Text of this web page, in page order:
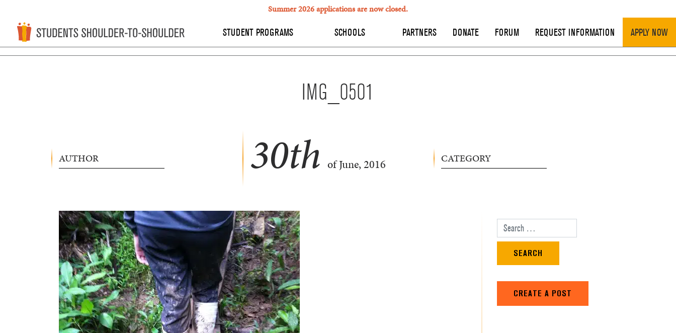
Summer 2026 applications are now closed.
STUDENT PROGRAMS SCHOOLS PARTNERS DONATE FORUM REQUEST INFORMATION APPLY NOW
IMG_0501
AUTHOR 30th of June, 2016 CATEGORY
Search for:
CREATE A POST